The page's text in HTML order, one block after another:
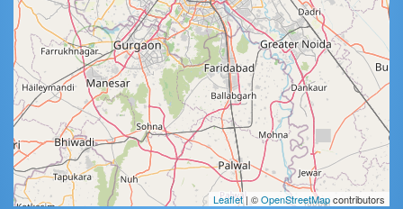
Leaflet| ©OpenStreetMapcontributors